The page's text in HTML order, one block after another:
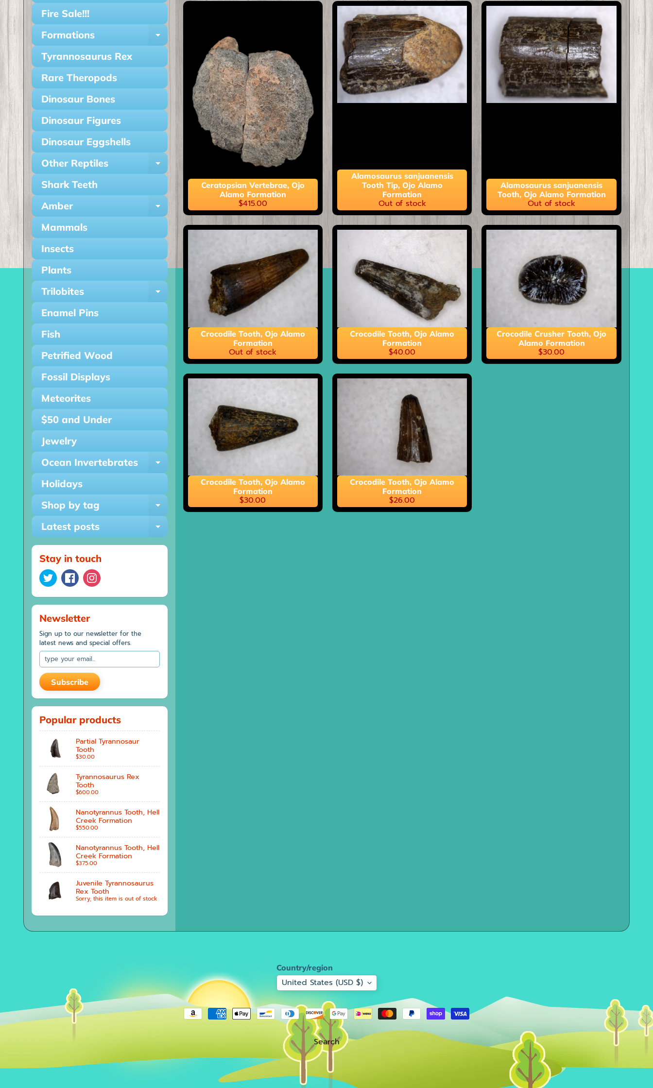
Fire Sale!!!
Formations
Expand child menu
Tyrannosaurus Rex
Rare Theropods
Dinosaur Bones
Dinosaur Figures
Dinosaur Eggshells
Other Reptiles
Expand child menu
Shark Teeth
Amber
Expand child menu
Mammals
Insects
Plants
Trilobites
Expand child menu
Enamel Pins
Fish
Petrified Wood
Fossil Displays
Meteorites
$50 and Under
Jewelry
Ocean Invertebrates
Expand child menu
Holidays
Shop by tag
Expand child menu
Latest posts Expand child menu
Stay in touch
Newsletter
Sign up to our newsletter for the
latest news and special offers.
Subscribe
Popular products
Partial Tyrannosaur
Tooth
$30.00
Tyrannosaurus Rex
Tooth
$600.00
Nanotyrannus Tooth, Hell
Creek Formation
$550.00
Nanotyrannus Tooth, Hell
Creek Formation
$375.00
Juvenile Tyrannosaurus
Rex Tooth
Sorry, this item is out of stock
Ceratopsian Vertebrae, Ojo
Alamo Formation
$415.00
Alamosaurus sanjuanensis
Tooth Tip, Ojo Alamo
Formation
Out of stock
Alamosaurus sanjuanensis
Tooth, Ojo Alamo Formation
Out of stock
Crocodile Tooth, Ojo Alamo
Formation
Out of stock
Crocodile Tooth, Ojo Alamo
Formation
$40.00
Crocodile Crusher Tooth, Ojo
Alamo Formation
$30.00
Crocodile Tooth, Ojo Alamo
Formation
$30.00
Crocodile Tooth, Ojo Alamo
Formation
$26.00
Country/region
United States (USD $)
Search